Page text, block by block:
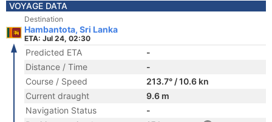
VOYAGE DATA
Destination
Hambantota, Sri Lanka
ETA: Jul 24, 02:30
Predicted ETA
-
Distance / Time
-
Course / Speed
213.7° / 10.6 kn
Current draught
9.6 m
Navigation Status
-